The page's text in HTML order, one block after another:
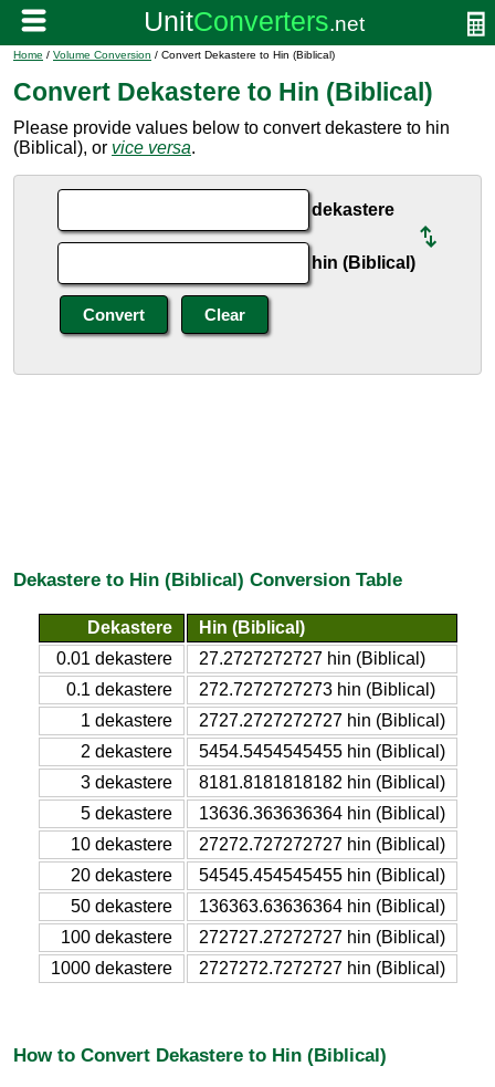
Home / Volume Conversion / Convert Dekastere to Hin (Biblical)
Convert Dekastere to Hin (Biblical)
Please provide values below to convert dekastere to hin
(Biblical), or vice versa.
dekastere
hin (Biblical)
Dekastere to Hin (Biblical) Conversion Table
Dekastere
Hin (Biblical)
0.01 dekastere
27.2727272727 hin (Biblical)
0.1 dekastere
272.7272727273 hin (Biblical)
1 dekastere
2727.2727272727 hin (Biblical)
2 dekastere
5454.5454545455 hin (Biblical)
3 dekastere
8181.8181818182 hin (Biblical)
5 dekastere
13636.363636364 hin (Biblical)
10 dekastere
27272.727272727 hin (Biblical)
20 dekastere
54545.454545455 hin (Biblical)
50 dekastere
136363.63636364 hin (Biblical)
100 dekastere
272727.27272727 hin (Biblical)
1000 dekastere
2727272.7272727 hin (Biblical)
How to Convert Dekastere to Hin (Biblical)